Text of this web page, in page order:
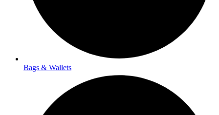
Bags & Wallets